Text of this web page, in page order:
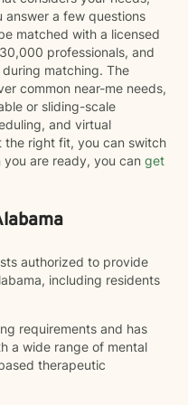
answer a few questions
matched with a licensed
professionals, and
matching. The
common near-me needs,
or sliding-scale
and virtual
the right fit, you can switch
are ready, you can get
authorized to provide
including residents
requirements and has
a wide range of mental
therapeutic